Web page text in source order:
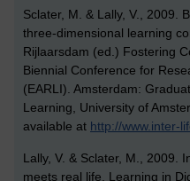
Sclater, M. & Lally, V., 2009.
three-dimensional learning
Rijlaarsdam (ed.) Fostering
Biennial Conference for
(EARLI). Amsterdam:
Learning, University of
available at http://www.inter-
Lally, V. & Sclater, M., 2009.
meets real life. Learning in